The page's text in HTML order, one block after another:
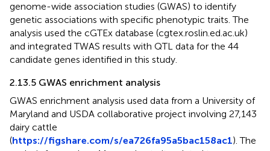
genome-wide association studies (GWAS) to identify
genetic associations with specific phenotypic traits. The
analysis used the cGTEx database (cgtex.roslin.ed.ac.uk)
and integrated TWAS results with QTL data for the 44
candidate genes identified in this study.
2.13.5 GWAS enrichment analysis
GWAS enrichment analysis used data from a University of
Maryland and USDA collaborative project involving 27,143
dairy cattle
(https://figshare.com/s/ea726fa95a5bac158ac1). The